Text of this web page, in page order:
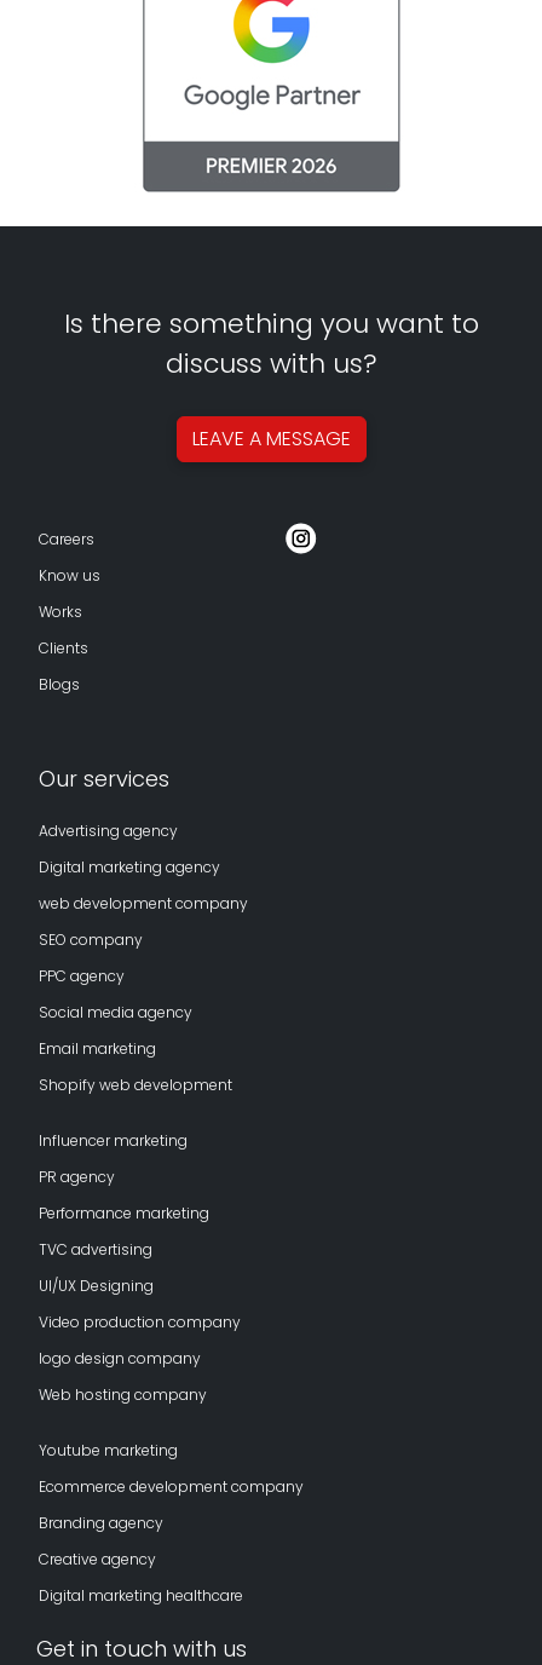
Is there something you want to
discuss with us?
LEAVE AMESSAGE
Careers
Know us
Works
Clients
Blogs
Our services
Advertising agency
Digital marketing agency
web development company
SEO company
PPC agency
Social media agency
Email marketing
Shopify web development
Influencer marketing
PR agency
Performance marketing
TVC advertising
UI/UX Designing
Video production company
logo design company
Web hosting company
Youtube marketing
Ecommerce development company
Branding agency
Creative agency
Digital marketing healthcare
Get in touch with us